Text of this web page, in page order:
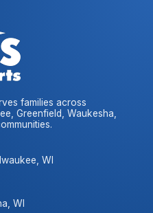
families across
Greenfield, Waukesha,
WI
WI